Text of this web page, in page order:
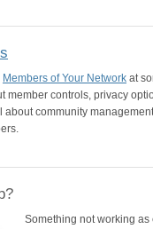
Members of Your Network at
member controls, privacy
community
Something not working